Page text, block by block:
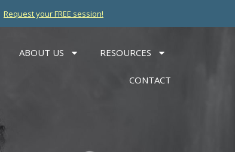
Request your FREE session!
ABOUT US RESOURCES
CONTACT